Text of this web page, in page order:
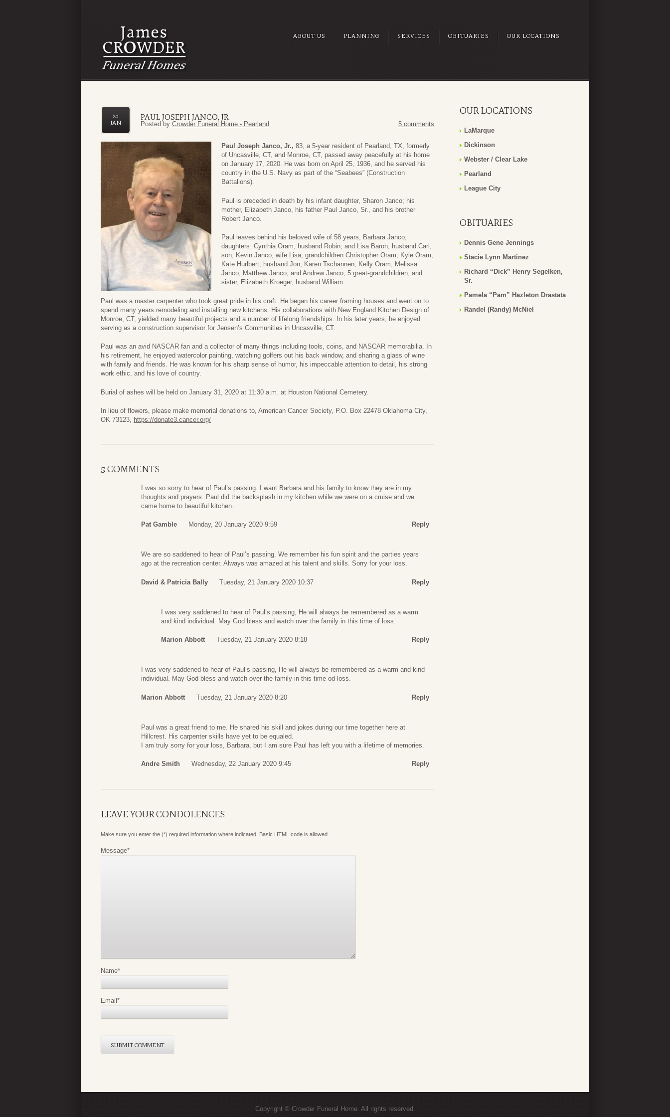
ABOUT US PLANNING SERVICES OBITUARIES OUR LOCATIONS
PAUL JOSEPH JANCO, JR.
20
JAN
Posted by Crowder Funeral Home - Pearland 5 comments
Paul Joseph Janco, Jr., 83, a 5-year resident of Pearland, TX, formerly
of Uncasville, CT, and Monroe, CT, passed away peacefully at his home
on January 17, 2020. He was born on April 25, 1936, and he served his
country in the U.S. Navy as part of the “Seabees” (Construction
Battalions).
Paul is preceded in death by his infant daughter, Sharon Janco; his
mother, Elizabeth Janco, his father Paul Janco, Sr., and his brother
Robert Janco.
Paul leaves behind his beloved wife of 58 years, Barbara Janco;
daughters: Cynthia Oram, husband Robin; and Lisa Baron, husband Carl;
son, Kevin Janco, wife Lisa; grandchildren Christopher Oram; Kyle Oram;
Kate Hurlbert, husband Jon; Karen Tschannen; Kelly Oram; Melissa
Janco; Matthew Janco; and Andrew Janco; 5 great-grandchildren; and
sister, Elizabeth Kroeger, husband William.
Paul was a master carpenter who took great pride in his craft. He began his career framing houses and went on to
spend many years remodeling and installing new kitchens. His collaborations with New England Kitchen Design of
Monroe, CT, yielded many beautiful projects and a number of lifelong friendships. In his later years, he enjoyed
serving as a construction supervisor for Jensen’s Communities in Uncasville, CT.
Paul was an avid NASCAR fan and a collector of many things including tools, coins, and NASCAR memorabilia. In
his retirement, he enjoyed watercolor painting, watching golfers out his back window, and sharing a glass of wine
with family and friends. He was known for his sharp sense of humor, his impeccable attention to detail, his strong
work ethic, and his love of country.
Burial of ashes will be held on January 31, 2020 at 11:30 a.m. at Houston National Cemetery.
In lieu of flowers, please make memorial donations to, American Cancer Society, P.O. Box 22478 Oklahoma City,
OK 73123, https://donate3.cancer.org/
5 COMMENTS
I was so sorry to hear of Paul’s passing. I want Barbara and his family to know they are in my
thoughts and prayers. Paul did the backsplash in my kitchen while we were on a cruise and we
came home to beautiful kitchen.
Pat Gamble Monday, 20 January 2020 9:59 Reply
We are so saddened to hear of Paul’s passing. We remember his fun spirit and the parties years
ago at the recreation center. Always was amazed at his talent and skills. Sorry for your loss.
David & Patricia Bally Tuesday, 21 January 2020 10:37 Reply
I was very saddened to hear of Paul’s passing, He will always be remembered as a warm
and kind individual. May God bless and watch over the family in this time of loss.
Marion Abbott Tuesday, 21 January 2020 8:18 Reply
I was very saddened to hear of Paul’s passing, He will always be remembered as a warm and kind
individual. May God bless and watch over the family in this time od loss.
Marion Abbott Tuesday, 21 January 2020 8:20 Reply
Paul was a great friend to me. He shared his skill and jokes during our time together here at
Hillcrest. His carpenter skills have yet to be equaled.
I am truly sorry for your loss, Barbara, but I am sure Paul has left you with a lifetime of memories.
Andre Smith Wednesday, 22 January 2020 9:45 Reply
LEAVE YOUR CONDOLENCES
Make sure you enter the (*) required information where indicated. Basic HTML code is allowed.
Message*
Name*
Email *
OUR LOCATIONS
LaMarque
Dickinson
Webster / Clear Lake
Pearland
League City
OBITUARIES
Dennis Gene Jennings
Stacie Lynn Martinez
Richard “Dick” Henry Segelken,
Sr.
Pamela “Pam” Hazleton Drastata
Randel (Randy) McNiel
Copyright © Crowder Funeral Home. All rights reserved.